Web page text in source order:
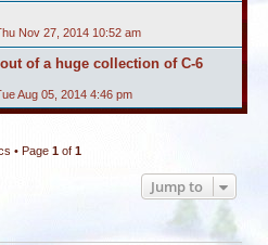
Nov 27, 2014 10:52 am
of a huge collection of C-6
Aug 05, 2014 4:46 pm
• Page 1of 1
Jump to